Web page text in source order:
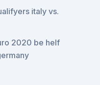
italy vs.
2020 be helf